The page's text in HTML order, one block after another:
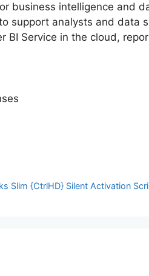
business intelligence and
support analysts and data
Service in the cloud,
Slim {CtrlHD} Silent Activation